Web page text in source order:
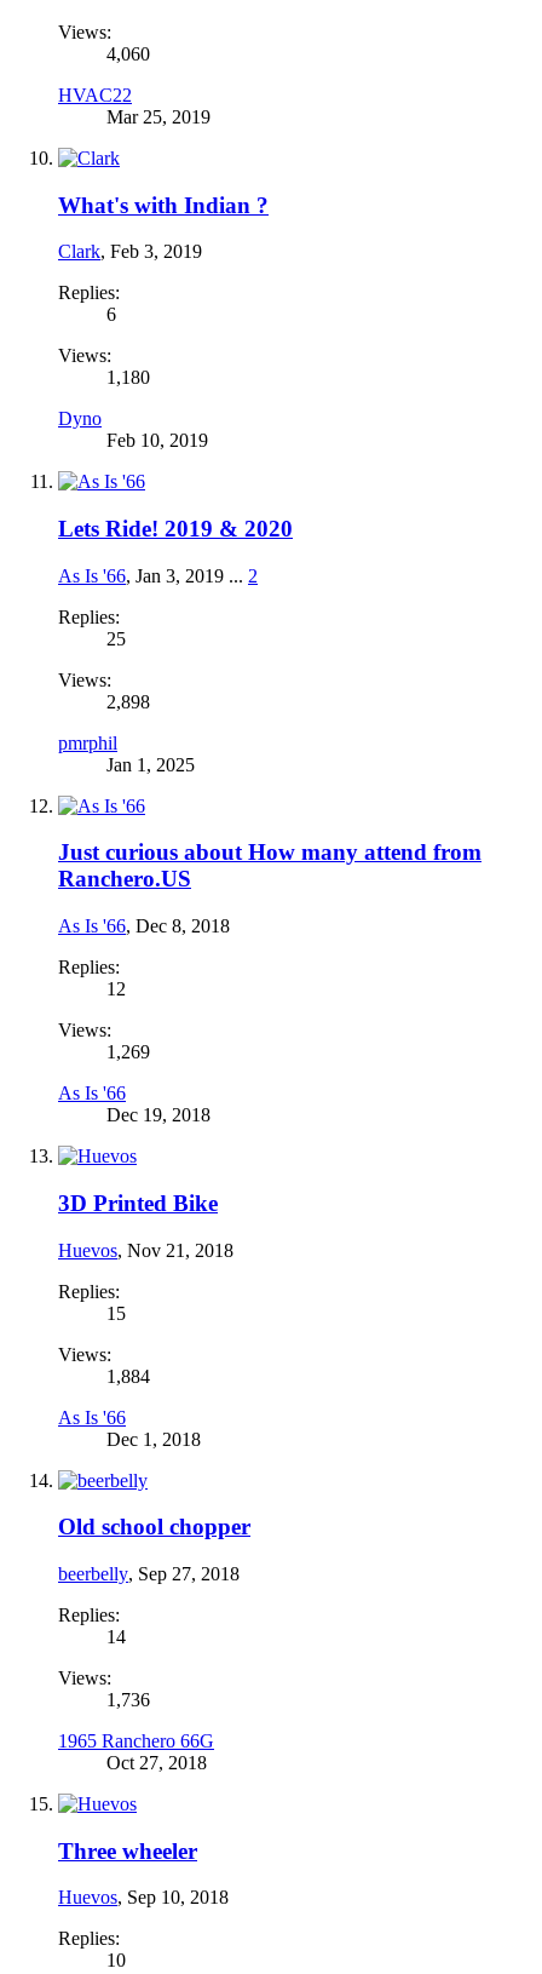
Views:
4,060
HVAC22
Mar 25, 2019
What's with Indian ?
Clark, Feb 3, 2019
Replies:
6
Views:
1,180
Dyno
Feb 10, 2019
Lets Ride! 2019 & 2020
As Is '66, Jan 3, 2019 ... 2
Replies:
25
Views:
2,898
pmrphil
Jan 1, 2025
Just curious about How many attend from
Ranchero.US
As Is '66, Dec 8, 2018
Replies:
12
Views:
1,269
As Is '66
Dec 19, 2018
3D Printed Bike
Huevos, Nov 21, 2018
Replies:
15
Views:
1,884
As Is '66
Dec 1, 2018
Old school chopper
beerbelly, Sep 27, 2018
Replies:
14
Views:
1,736
1965 Ranchero 66G
Oct 27, 2018
Three wheeler
Huevos, Sep 10, 2018
Replies:
10